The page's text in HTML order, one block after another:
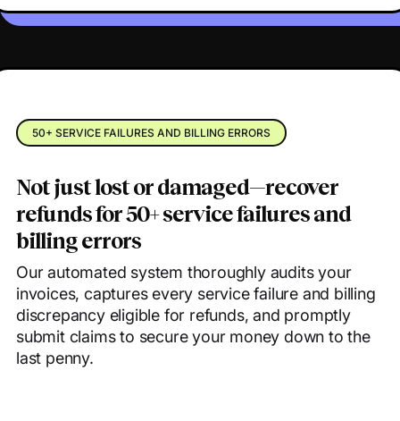
50+ SERVICE FAILURES AND BILLING ERRORS
Not just lost or damaged—recover
refunds for 50+ service failures and
billing errors
Our automated system thoroughly audits your
invoices, captures every service failure and billing
discrepancy eligible for refunds, and promptly
submit claims to secure your money down to the
last penny.